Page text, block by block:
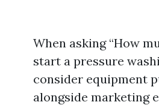
When asking “How
start a pressure
consider equipment
alongside marketing